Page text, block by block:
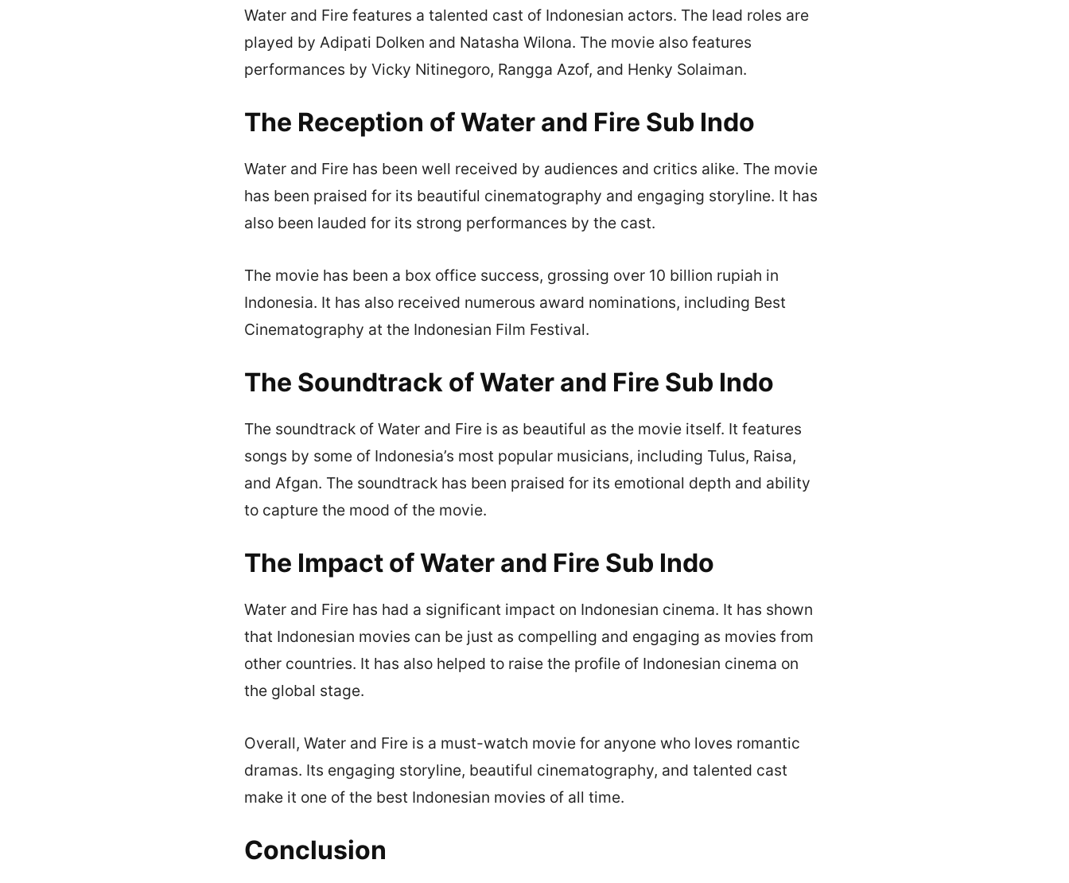
Water and Fire features a talented cast of Indonesian actors. The lead roles are
played by Adipati Dolken and Natasha Wilona. The movie also features
performances by Vicky Nitinegoro, Rangga Azof, and Henky Solaiman.
The Reception of Water and Fire Sub Indo
Water and Fire has been well received by audiences and critics alike. The movie
has been praised for its beautiful cinematography and engaging storyline. It has
also been lauded for its strong performances by the cast.
The movie has been a box office success, grossing over 10 billion rupiah in
Indonesia. It has also received numerous award nominations, including Best
Cinematography at the Indonesian Film Festival.
The Soundtrack of Water and Fire Sub Indo
The soundtrack of Water and Fire is as beautiful as the movie itself. It features
songs by some of Indonesia’s most popular musicians, including Tulus, Raisa,
and Afgan. The soundtrack has been praised for its emotional depth and ability
to capture the mood of the movie.
The Impact of Water and Fire Sub Indo
Water and Fire has had a significant impact on Indonesian cinema. It has shown
that Indonesian movies can be just as compelling and engaging as movies from
other countries. It has also helped to raise the profile of Indonesian cinema on
the global stage.
Overall, Water and Fire is a must-watch movie for anyone who loves romantic
dramas. Its engaging storyline, beautiful cinematography, and talented cast
make it one of the best Indonesian movies of all time.
Conclusion